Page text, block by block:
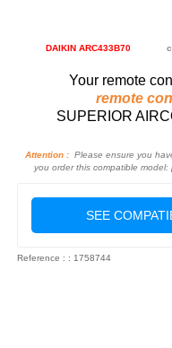
DAIKIN ARC433B70
Your remote
remote
SUPERIOR
Attention :Please ensure you
you order this compatible model:
SEE
Reference : : 1758744